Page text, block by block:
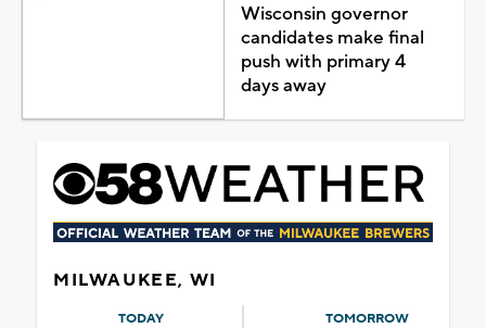
Wisconsin governor
candidates make final
push with primary 4
days away
MILWAUKEE, WI
TODAY TOMORROW